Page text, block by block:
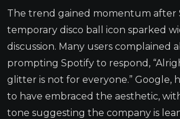
The trend gained momentum after
temporary disco ball icon sparked
discussion. Many users complained
prompting Spotify to respond,
glitter is not for everyone.” Google,
to have embraced the aesthetic,
tone suggesting the company is